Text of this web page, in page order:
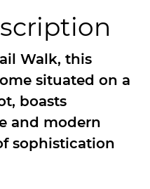
Walk, this
situated on a
boasts
and modern
sophistication